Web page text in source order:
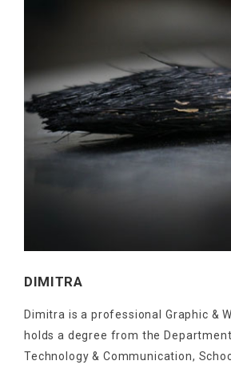
DIMITRA
Dimitra is a professional Graphic &
holds a degree from the
Technology & Communication,